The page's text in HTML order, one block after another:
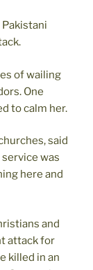
of wailing
One
to calm her.
said
was
here and
and
attack for
killed in an